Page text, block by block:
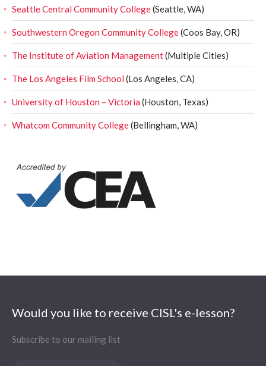
Seattle Central Community College(Seattle, WA)
Southwestern Oregon Community College(Coos Bay, OR)
The Institute of Aviation Management(Multiple Cities)
The Los Angeles Film School (Los Angeles, CA)
University of Houston – Victoria (Houston, Texas)
Whatcom Community College(Bellingham, WA)
Would you like to receive CISL's e-lesson?
Subscribe to our mailing list